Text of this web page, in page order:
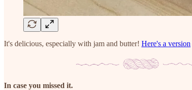
It's delicious, especially with jam and butter! Here's a version
In case you missed it.